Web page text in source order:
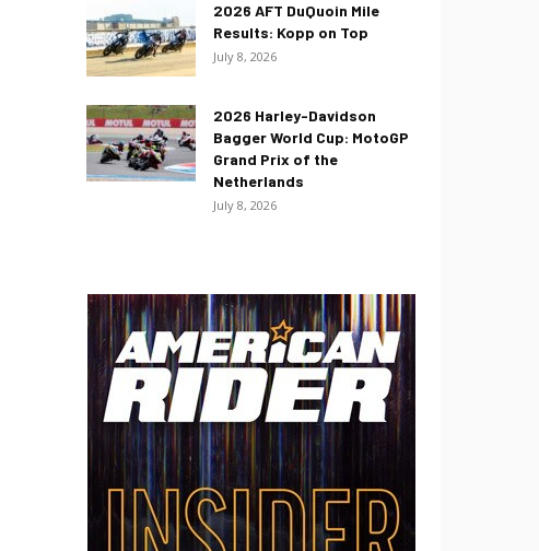
2026 AFT DuQuoin Mile
Results: Kopp on Top
July 8, 2026
2026 Harley-Davidson
Bagger World Cup: MotoGP
Grand Prix of the
Netherlands
July 8, 2026